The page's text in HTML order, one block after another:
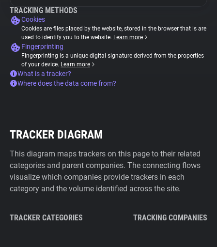
TRACKING METHODS
Cookies
Cookies are files placed by the website, stored in the browser that is are
used to identify you to the website. Learn more
Fingerprinting
Fingerprinting is a unique digital signature derived from the properties
of your device. Learn more
What is a tracker?
Where does the data come from?
TRACKER DIAGRAM
This diagram maps trackers on this page to their related
categories and parent companies. The connecting flows
visualize which companies provide trackers in each
category and the volume identified across the site.
TRACKER CATEGORIES TRACKING COMPANIES